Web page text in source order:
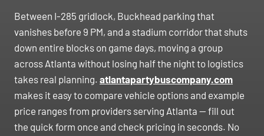
Between I-285 gridlock, Buckhead parking that
vanishes before 9 PM, and a stadium corridor that shuts
down entire blocks on game days, moving a group
across Atlanta without losing half the night to logistics
takes real planning. atlantapartybuscompany.com
makes it easy to compare vehicle options and example
price ranges from providers serving Atlanta — fill out
the quick form once and check pricing in seconds. No